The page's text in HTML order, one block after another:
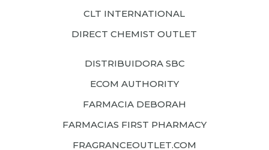
CLT INTERNATIONAL
DIRECT CHEMIST OUTLET
DISTRIBUIDORA SBC
ECOM AUTHORITY
FARMACIA DEBORAH
FARMACIAS FIRST PHARMACY
FRAGRANCEOUTLET.COM